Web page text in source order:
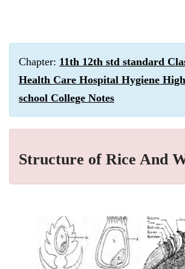
Chapter: 11th 12th std standard
Health Care Hospital Hygiene
school College Notes
Structure of Rice And